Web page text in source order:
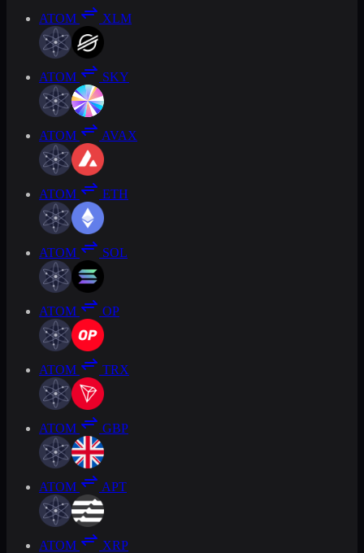
ATOM XLM
ATOM SKY
ATOM AVAX
ATOM ETH
ATOM SOL
ATOM OP
ATOM TRX
ATOM GBP
ATOM APT
ATOM XRP